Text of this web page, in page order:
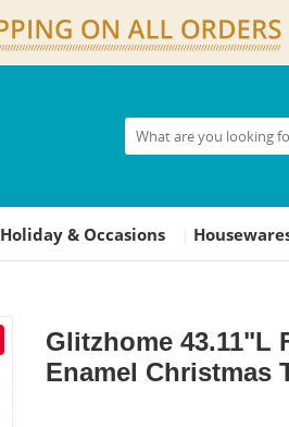
Holiday & Occasions
Glitzhome 43.11"L
Enamel Christmas